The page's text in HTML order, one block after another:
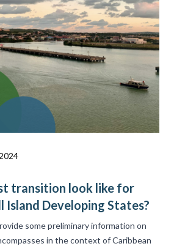
transition look like for
Island Developing States?
some preliminary information on
in the context of Caribbean